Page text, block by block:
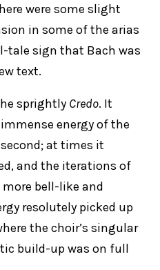
were some slight
in some of the arias
tale sign that Bach was
text.
sprightly Credo. It
energy of the
at times it
and the iterations of
more bell-like and
resolutely picked up
the choir’s singular
build-up was on full